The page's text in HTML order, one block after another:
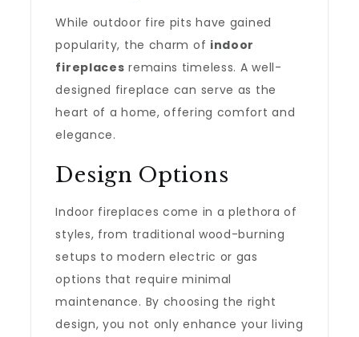
While outdoor fire pits have gained
popularity, the charm of indoor
fireplaces remains timeless. A well-
designed fireplace can serve as the
heart of a home, offering comfort and
elegance.
Design Options
Indoor fireplaces come in a plethora of
styles, from traditional wood-burning
setups to modern electric or gas
options that require minimal
maintenance. By choosing the right
design, you not only enhance your living